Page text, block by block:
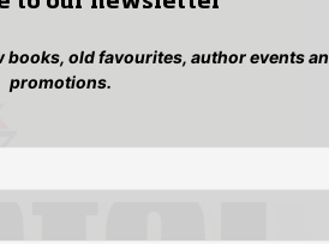
books, old favourites, author events
promotions.